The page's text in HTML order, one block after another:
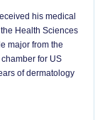
his medical
Health Sciences
major from the
for US
of dermatology